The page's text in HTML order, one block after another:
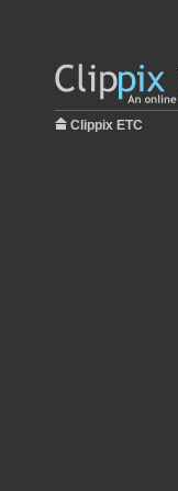
Clippix ETC